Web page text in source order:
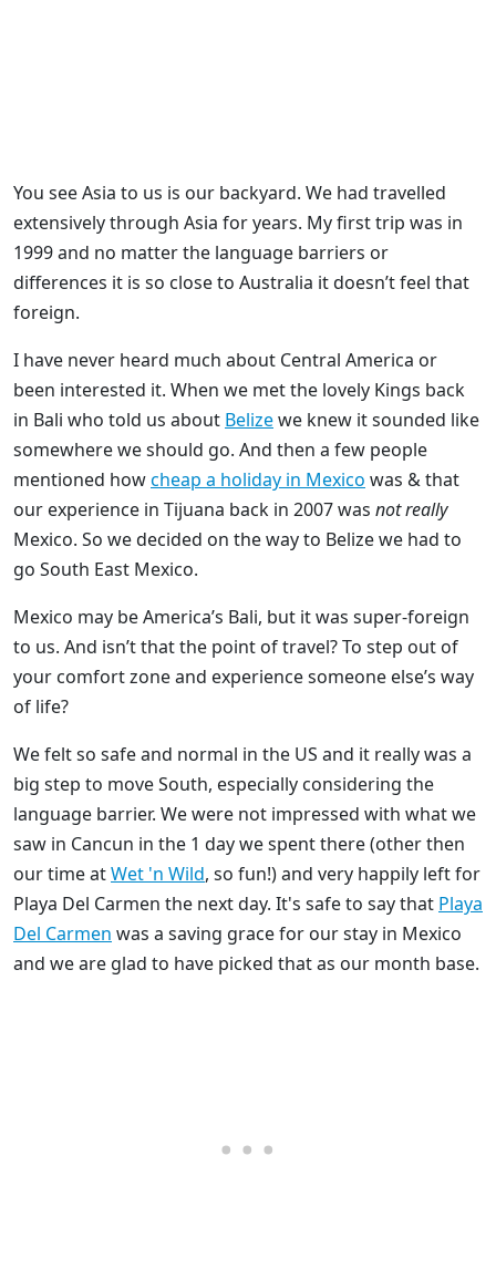
You see Asia to us is our backyard. We had travelled
extensively through Asia for years. My first trip was in
1999 and no matter the language barriers or
differences it is so close to Australia it doesn’t feel that
foreign.
I have never heard much about Central America or
been interested it. When we met the lovely Kings back
in Bali who told us about Belizewe knew it sounded like
somewhere we should go. And then a few people
mentioned howcheap a holiday in Mexico was & that
our experience in Tijuana back in 2007 was not really
Mexico. So we decided on the way to Belize we had to
go South East Mexico.
Mexico may be America’s Bali, but it was super-foreign
to us. And isn’t that the point of travel? To step out of
your comfort zone and experience someone else’s way
of life?
We felt so safe and normal in the US and it really was a
big step to move South, especially considering the
language barrier. We were not impressed with what we
saw in Cancun in the 1 day we spent there (other then
our time atWet 'n Wild, so fun!) and very happily left for
Playa Del Carmen the next day. It's safe to say that Playa
Del Carmen was a saving grace for our stay in Mexico
and we are glad to have picked that as our month base.